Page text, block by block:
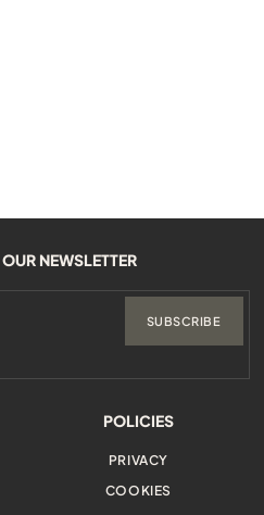
POLICIES
PRIVACY
COOKIES
NEWSLETTER
SUBSCRIBE